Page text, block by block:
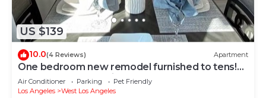
US $139
10.0(4 Reviews) Apartment
One bedroom new remodel furnished to tens!
Pure luxury, professionally decorated
Air Conditioner Parking
Pet Friendly
Los Angeles
West Los Angeles